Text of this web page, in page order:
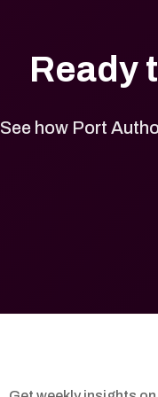
Ready
See how Port